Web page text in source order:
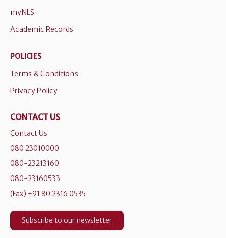
myNLS
Academic Records
POLICIES
Terms & Conditions
Privacy Policy
CONTACT US
Contact Us
080 23010000
080-23213160
080-23160533
(Fax) +91 80 2316 0535
Subscribe to our newsletter